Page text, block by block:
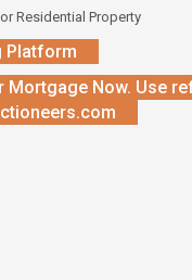
Residential Property
Platform
Mortgage Now. Use